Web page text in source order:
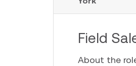
Field
About the